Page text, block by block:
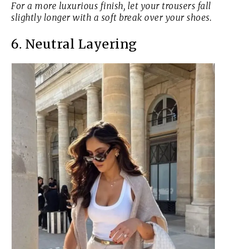
For a more luxurious finish, let your trousers fall
slightly longer with a soft break over your shoes.
6. Neutral Layering